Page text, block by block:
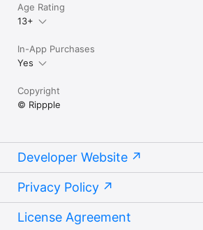
Age Rating
13+
In-App Purchases
Yes
Copyright
© Rippple
Developer Website
Privacy Policy
License Agreement